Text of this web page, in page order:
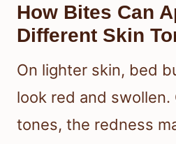
How Bites Can
Different Skin
On lighter skin, bed
look red and swollen.
tones, the redness